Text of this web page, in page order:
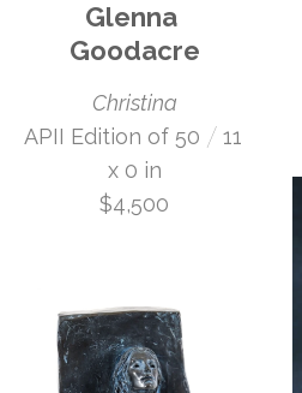
Glenna
Goodacre
Christina
APII Edition of 50 / 11
x 0 in
$4,500